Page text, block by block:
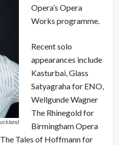
Opera’s Opera
Works programme.
Recent solo
appearances include
Kasturbai, Glass
Satyagraha for ENO,
Wellgunde Wagner
The Rhinegold for
Birmingham Opera
Tales of Hoffmann for